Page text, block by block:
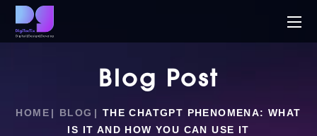
Blog Post
HOME BLOG
THE CHATGPT PHENOMENA: WHAT
IS IT AND HOW YOU CAN USE IT